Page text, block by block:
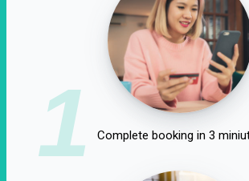
1 Complete booking in 3